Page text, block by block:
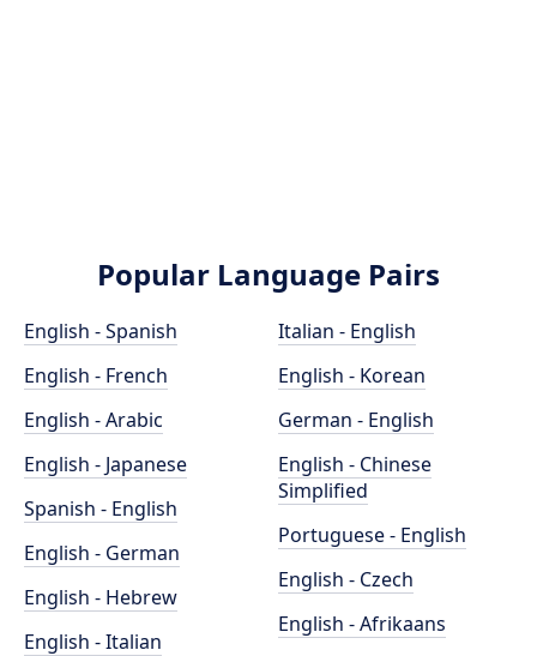
Popular Language Pairs
English - Spanish
English - French
English - Arabic
English - Japanese
Spanish - English
English - German
English - Hebrew
English - Italian
Italian - English
English - Korean
German - English
English - Chinese
Simplified
Portuguese - English
English - Czech
English - Afrikaans